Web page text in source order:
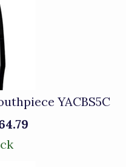
YACBS5C